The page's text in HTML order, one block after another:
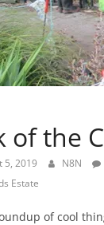
of the
5, 2019 N8N
Estate
of cool